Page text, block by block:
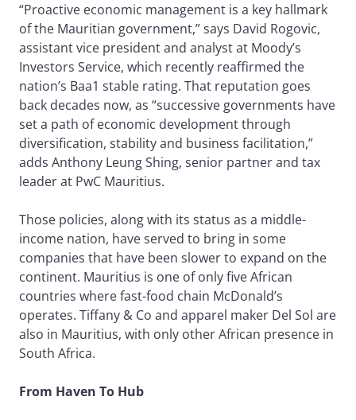
“Proactive economic management is a key hallmark
of the Mauritian government,” says David Rogovic,
assistant vice president and analyst at Moody’s
Investors Service, which recently reaffirmed the
nation’s Baa1 stable rating. That reputation goes
back decades now, as “successive governments have
set a path of economic development through
diversification, stability and business facilitation,”
adds Anthony Leung Shing, senior partner and tax
leader at PwC Mauritius.
Those policies, along with its status as a middle-
income nation, have served to bring in some
companies that have been slower to expand on the
continent. Mauritius is one of only five African
countries where fast-food chain McDonald’s
operates. Tiffany & Co and apparel maker Del Sol are
also in Mauritius, with only other African presence in
South Africa.
From Haven To Hub